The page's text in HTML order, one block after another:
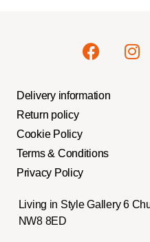
Delivery information
Return policy
Cookie Policy
Terms & Conditions
Privacy Policy
Living in Style Gallery 6
NW8 8ED